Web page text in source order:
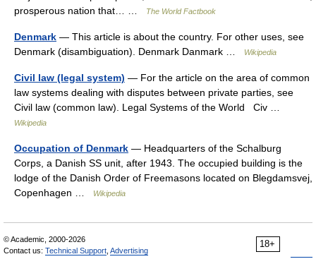
prosperous nation that… …
The World Factbook
Denmark — This article is about the country. For other uses, see
Denmark (disambiguation). Denmark Danmark …
Wikipedia
Civil law (legal system) — For the article on the area of common
law systems dealing with disputes between private parties, see
Civil law (common law). Legal Systems of the World Civ …
Wikipedia
Occupation of Denmark — Headquarters of the Schalburg
Corps, a Danish SS unit, after 1943. The occupied building is the
lodge of the Danish Order of Freemasons located on Blegdamsvej,
Copenhagen …
Wikipedia
18+
© Academic, 2000-2026
Contact us: Technical Support Advertising